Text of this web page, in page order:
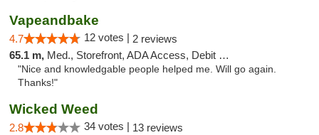
Vapeandbake
4.7 12 votes | 2 reviews
65.1 m, Med., Storefront, ADA Access, Debit Card
"Nice and knowledgable people helped me. Will go again.
Thanks!"
Wicked Weed
2.8 34 votes | 13 reviews